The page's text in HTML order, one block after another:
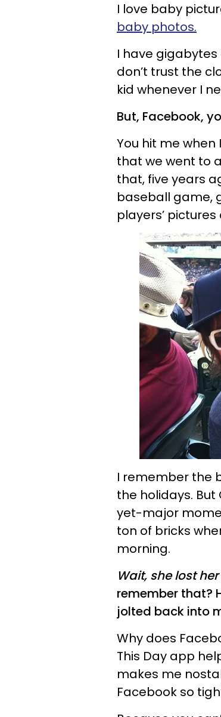
I love baby
baby photos.
I have
don’t trust the
kid whenever I
But, Facebook,
You hit me when
that we went to
that, five years
baseball game,
players’
I remember the
the holidays. But
yet-major
ton of bricks
morning.
Wait, she lost
remember that?
jolted back into
Why does
This Day app
makes me
Facebook so